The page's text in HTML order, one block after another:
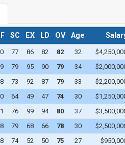
WAIVERS
WAIVER DRAFT
SC EX LD OV Age
77 86 82 82 32
79 95 90 79 34
73 92 87 79 33
64 49 47 74 30
76 99 94 80 37
79 68 66 78 30
74 52 50 75 27